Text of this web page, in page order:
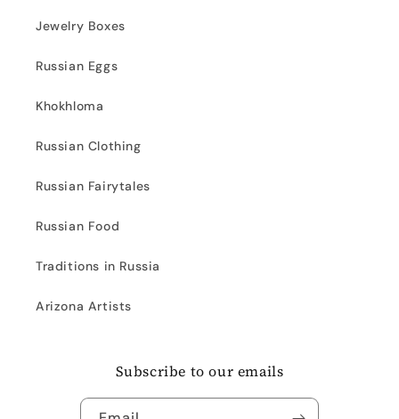
Jewelry Boxes
Russian Eggs
Khokhloma
Russian Clothing
Russian Fairytales
Russian Food
Traditions in Russia
Arizona Artists
Subscribe to our emails